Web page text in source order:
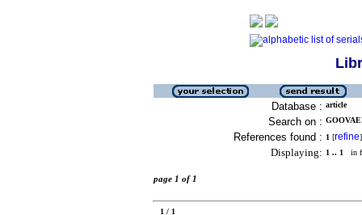
Database : article
Search on :
References found : 1 [refine]
Displaying: 1 .. 1 in
page 1 of 1
1 / 1